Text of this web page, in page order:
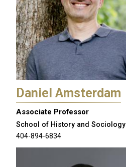
Daniel Amsterdam
Associate Professor
School of History and Sociology
404-894-6834